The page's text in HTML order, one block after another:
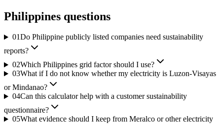
Philippines questions
01Do Philippine publicly listed companies need sustainability
reports?
02Which Philippines grid factor should I use?
03What if I do not know whether my electricity is Luzon-Visayas
or Mindanao?
04Can this calculator help with a customer sustainability
questionnaire?
05What evidence should I keep from Meralco or other electricity